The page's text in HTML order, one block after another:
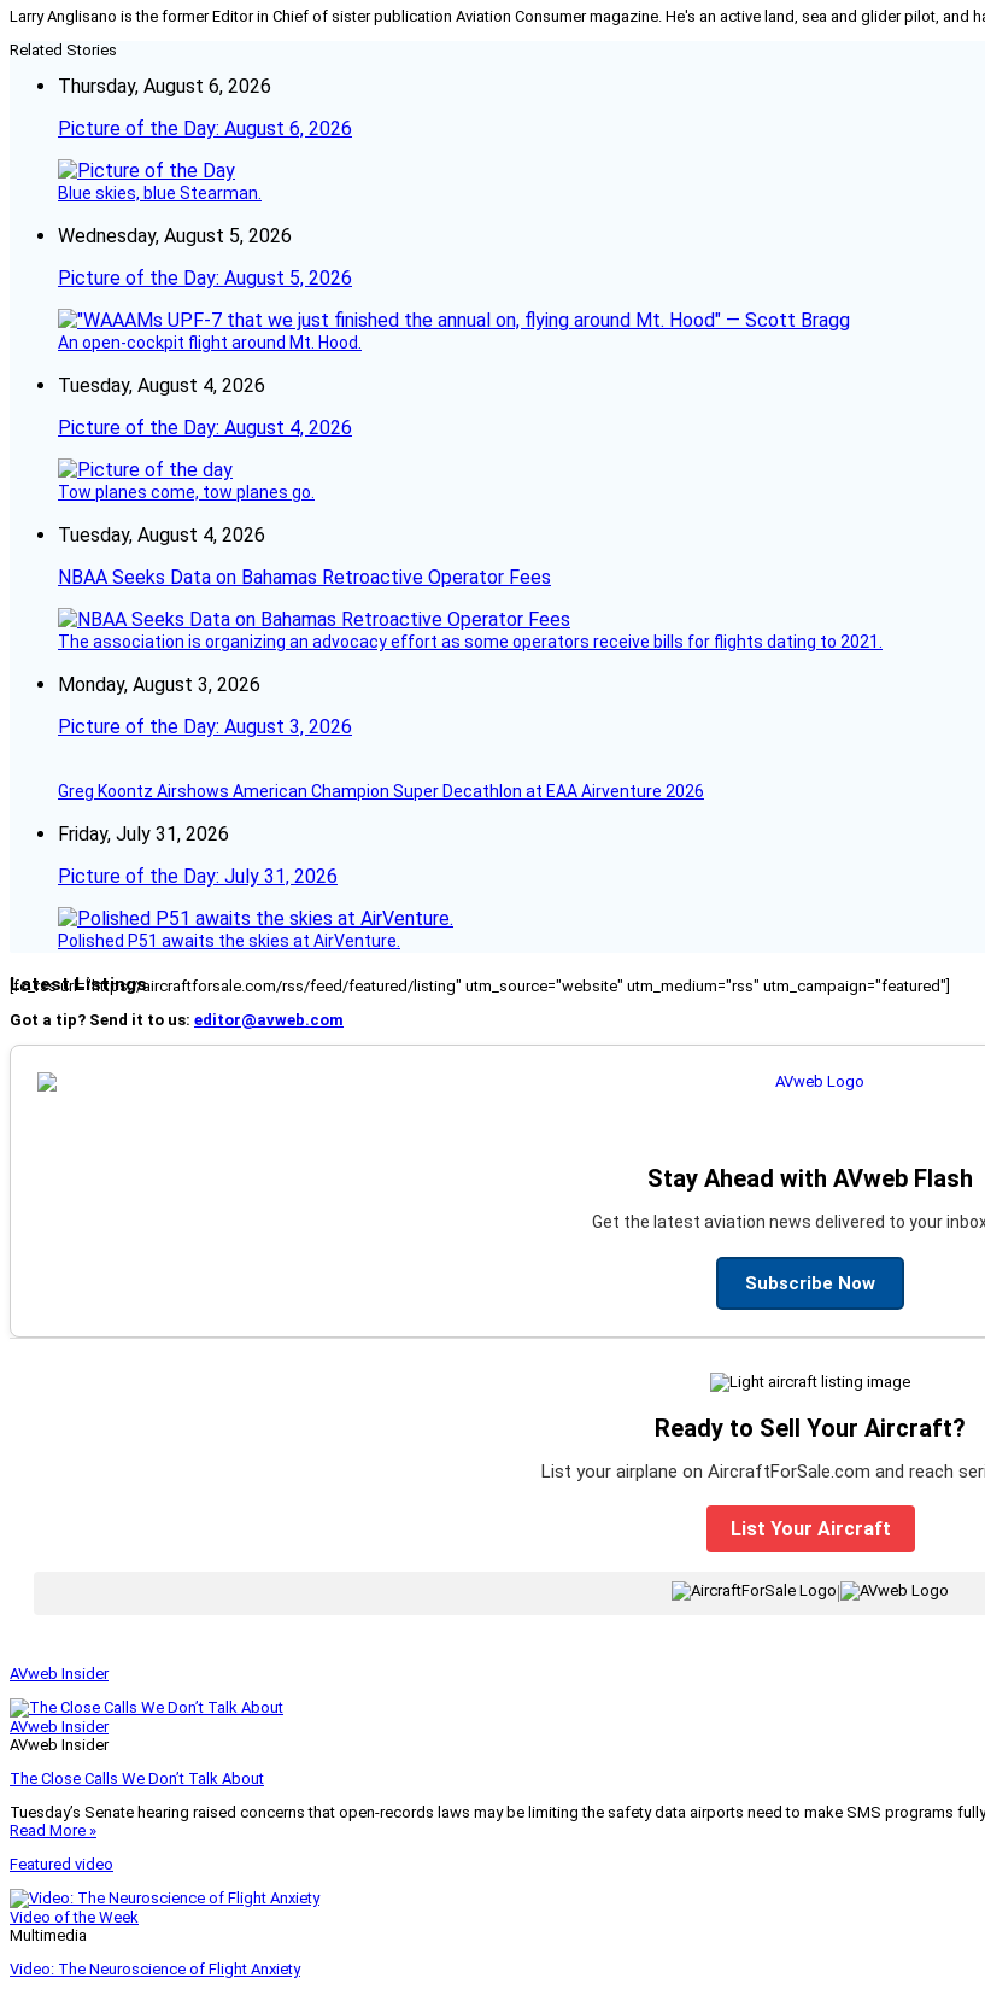
Larry Anglisano is the former Editor in Chief of sister publication Aviation Consumermagazine. He's an active land, sea and glider pilot, and
Related Stories
Thursday, August 6, 2026
Picture of the Day: August 6, 2026
Blue skies, blue Stearman.
Wednesday, August 5, 2026
Picture of the Day: August 5, 2026
An open-cockpit flight around Mt. Hood.
Tuesday, August 4, 2026
Picture of the Day: August 4, 2026
Tow planes come, tow planes go.
Tuesday, August 4, 2026
NBAA Seeks Data on Bahamas Retroactive Operator Fees
The association is organizing an advocacy effort as some operators receive bills for flights dating to 2021.
Monday, August 3, 2026
Picture of the Day: August 3, 2026
Greg Koontz Airshows American Champion Super Decathlon at EAA Airventure 2026
Friday, July 31, 2026
Picture of the Day: July 31, 2026
Polished P51 awaits the skies at AirVenture.
Latest Listings
[fc_rss url="https://aircraftforsale.com/rss/feed/featured/listing" utm_source="website" utm_medium="rss" utm_campaign="featured"]
Got a tip? Send it to us: editor@avweb.com
Stay Ahead with AVweb Flash
Get the latest aviation news delivered to your inbox
Subscribe Now
Ready to Sell Your Aircraft?
List your airplane on AircraftForSale.com and reach
List Your Aircraft
|
AVweb Insider
AVweb Insider
AVweb Insider
The Close Calls We Don’t Talk About
Tuesday’s Senate hearing raised concerns that open-records laws may be limiting the safety data airports need to make SMS programs
Read More »
Featured video
Video of the Week
Multimedia
Video: The Neuroscience of Flight Anxiety